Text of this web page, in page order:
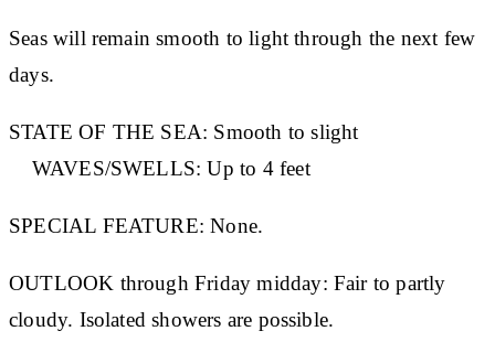
Seas will remain smooth to light through the next few
days.
STATE OF THE SEA: Smooth to slight
WAVES/SWELLS: Up to 4 feet
SPECIAL FEATURE: None.
OUTLOOK through Friday midday: Fair to partly
cloudy. Isolated showers are possible.